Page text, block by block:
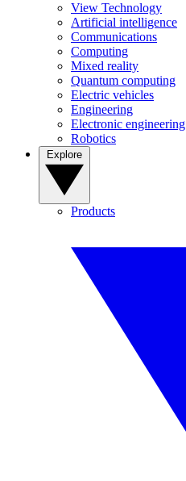
View Technology
Artificial intelligence
Communications
Computing
Mixed reality
Quantum computing
Electric vehicles
Engineering
Electronic engineering
Robotics
Products